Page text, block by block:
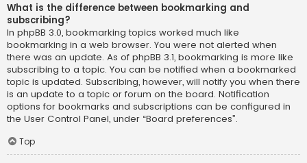
What is the difference between bookmarking and
subscribing?
In phpBB 3.0, bookmarking topics worked much like
bookmarking in a web browser. You were not alerted when
there was an update. As of phpBB 3.1, bookmarking is more like
subscribing to a topic. You can be notified when a bookmarked
topic is updated. Subscribing, however, will notify you when there
is an update to a topic or forum on the board. Notification
options for bookmarks and subscriptions can be configured in
the User Control Panel, under “Board preferences”.
Top